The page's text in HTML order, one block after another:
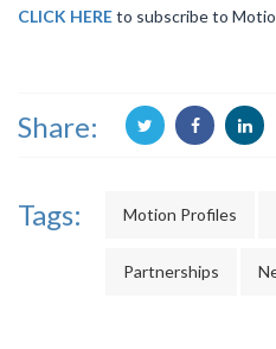
CLICK HEREto subscribe to
Share:
Tags: Motion Profiles
Partnerships